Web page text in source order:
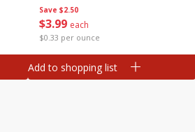
Save $2.50
$3 99 each
$0.33 per ounce
Add to shopping list